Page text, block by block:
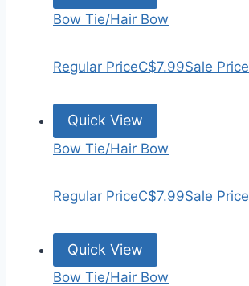
Bow Tie/Hair Bow
Regular PriceC$7.99Sale Price
Quick View
Bow Tie/Hair Bow
Regular PriceC$7.99Sale Price
Quick View
Bow Tie/Hair Bow